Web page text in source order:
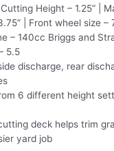
Height – 1.25” |
| Front wheel size –
– 140cc Briggs and
5.5
discharge, rear
6 different height
deck helps trim
yard job